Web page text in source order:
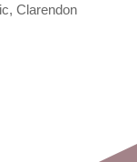
Clarendon